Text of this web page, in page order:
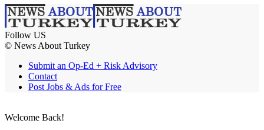
Follow US
© News About Turkey
Submit an Op-Ed + Risk Advisory
Contact
Post Jobs & Ads for Free
Welcome Back!